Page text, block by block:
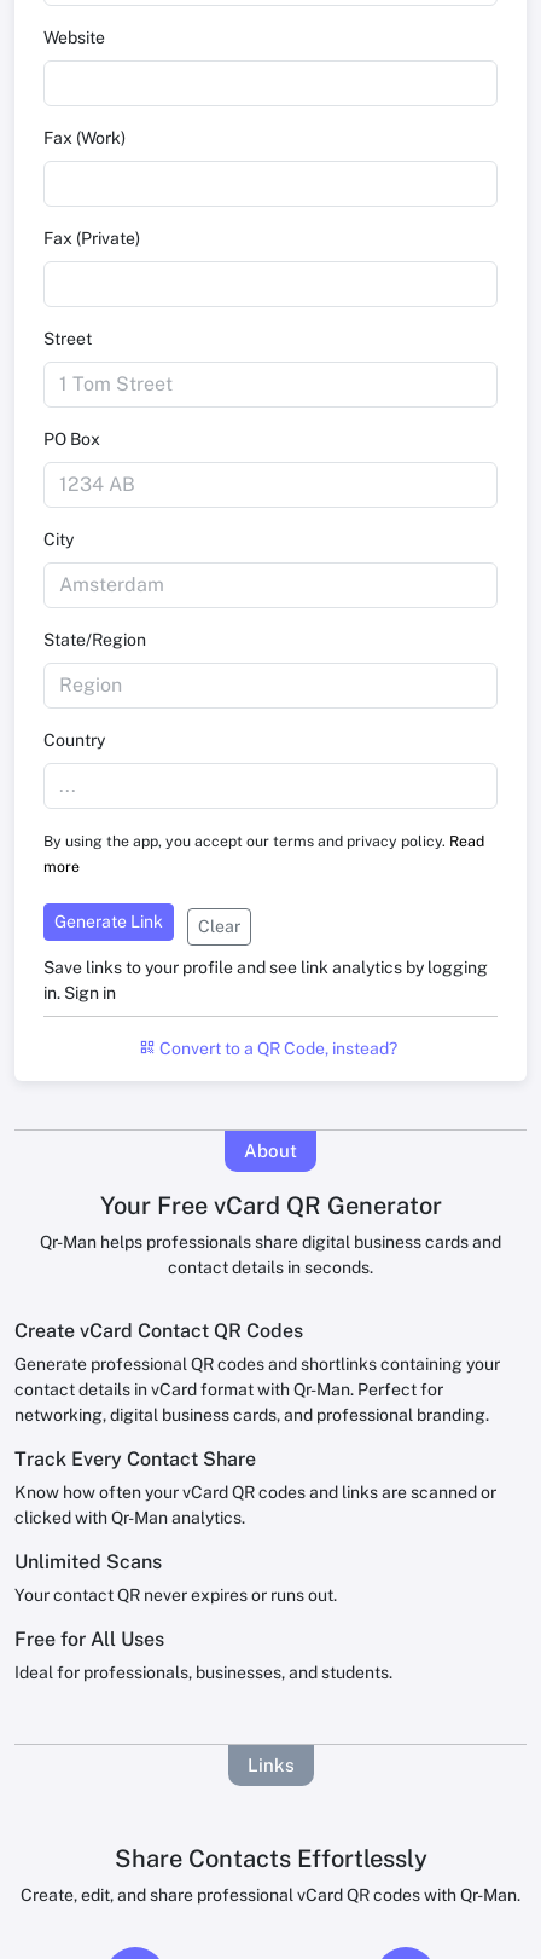
Website
Fax (Work)
Fax (Private)
Street
PO Box
City
State/Region
Country
By using the app, you accept our terms and privacy policy. Read
more
Generate Link Clear
Save links to your profile and see link analytics by logging
in. Sign in
Convert to a QR Code, instead?
About
Your Free vCard QR Generator
Qr-Man helps professionals share digital business cards and
contact details in seconds.
Create vCard Contact QR Codes
Generate professional QR codes and shortlinks containing your
contact details in vCard format with Qr-Man. Perfect for
networking, digital business cards, and professional branding.
Track Every Contact Share
Know how often your vCard QR codes and links are scanned or
clicked with Qr-Man analytics.
Unlimited Scans
Your contact QR never expires or runs out.
Free for All Uses
Ideal for professionals, businesses, and students.
Links
Share Contacts Effortlessly
Create, edit, and share professional vCard QR codes with Qr-Man.